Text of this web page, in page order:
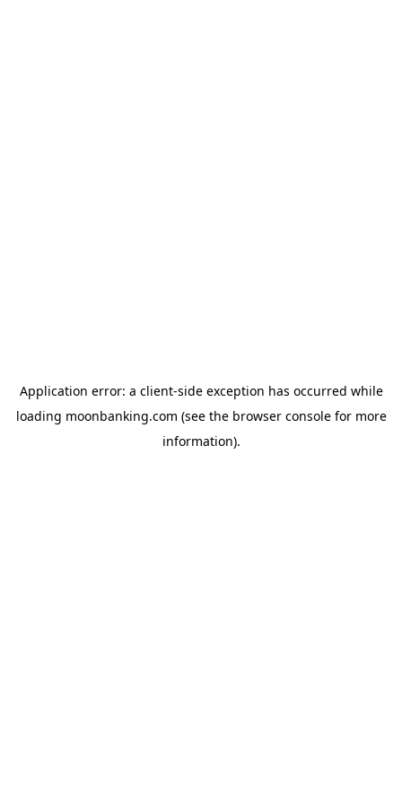
Application error: a client-side exception has occurred while
loading moonbanking.com (see the browser consolefor more
information).